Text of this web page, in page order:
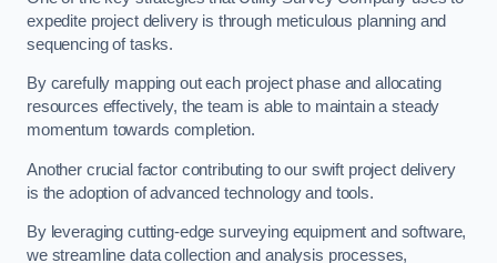
expedite project delivery is through meticulous planning and
sequencing of tasks.
By carefully mapping out each project phase and allocating
resources effectively, the team is able to maintain a steady
momentum towards completion.
Another crucial factor contributing to our swift project delivery
is the adoption of advanced technology and tools.
By leveraging cutting-edge surveying equipment and software,
we streamline data collection and analysis processes,